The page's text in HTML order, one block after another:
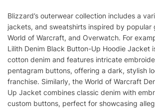
Blizzard’s outerwear collection includes a
jackets, and sweatshirts inspired by popular
World of Warcraft, and Overwatch. For
Lilith Denim Black Button-Up Hoodie Jacket
cotton denim and features intricate
pentagram buttons, offering a dark, stylish
franchise. Similarly, the World of Warcraft
Up Jacket combines classic denim with
custom buttons, perfect for showcasing